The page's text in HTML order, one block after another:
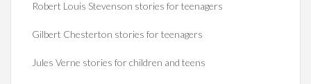
Robert Louis Stevenson stories for teenagers
Gilbert Chesterton stories for teenagers
Jules Verne stories for children and teens